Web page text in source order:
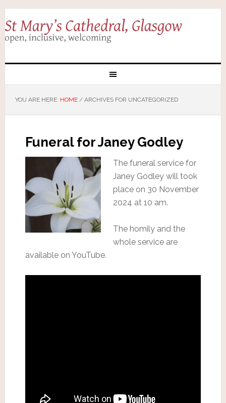
YOU ARE HERE: HOME /ARCHIVES FOR UNCATEGORIZED
Funeral for Janey Godley
The funeral service for
Janey Godley will took
place on 30 November
2024 at 10 am.
The homily and the
whole service are
available on YouTube.